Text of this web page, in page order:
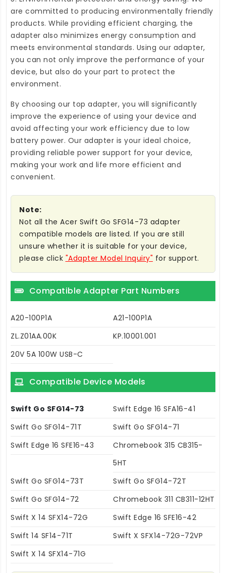
are committed to producing environmentally friendly
products. While providing efficient charging, the
adapter also minimizes energy consumption and
meets environmental standards. Using our adapter,
you can not only improve the performance of your
device, but also do your part to protect the
environment.
By choosing our top adapter, you will significantly
improve the experience of using your device and
avoid affecting your work efficiency due to low
battery power. Our adapter is your ideal choice,
providing reliable power support for your device,
making your work and life more efficient and
convenient.
Note:
Not all the Acer Swift Go SFG14-73 adapter
compatible models are listed. If you are still
unsure whether it is suitable for your device,
please click "Adapter Model Inquiry" for support.
Compatible Adapter Part Numbers
A20-100P1A
A21-100P1A
ZL.Z01AA.00K
KP.10001.001
20V 5A 100W USB-C
Compatible Device Models
Swift Go SFG14-73
Swift Edge 16 SFA16-41
Swift Go SFG14-71T
Swift Go SFG14-71
Swift Edge 16 SFE16-43
Chromebook 315 CB315-
5HT
Swift Go SFG14-73T
Swift Go SFG14-72T
Swift Go SFG14-72
Chromebook 311 CB311-12HT
Swift X 14 SFX14-72G
Swift Edge 16 SFE16-42
Swift 14 SF14-71T
Swift X SFX14-72G-72VP
Swift X 14 SFX14-71G